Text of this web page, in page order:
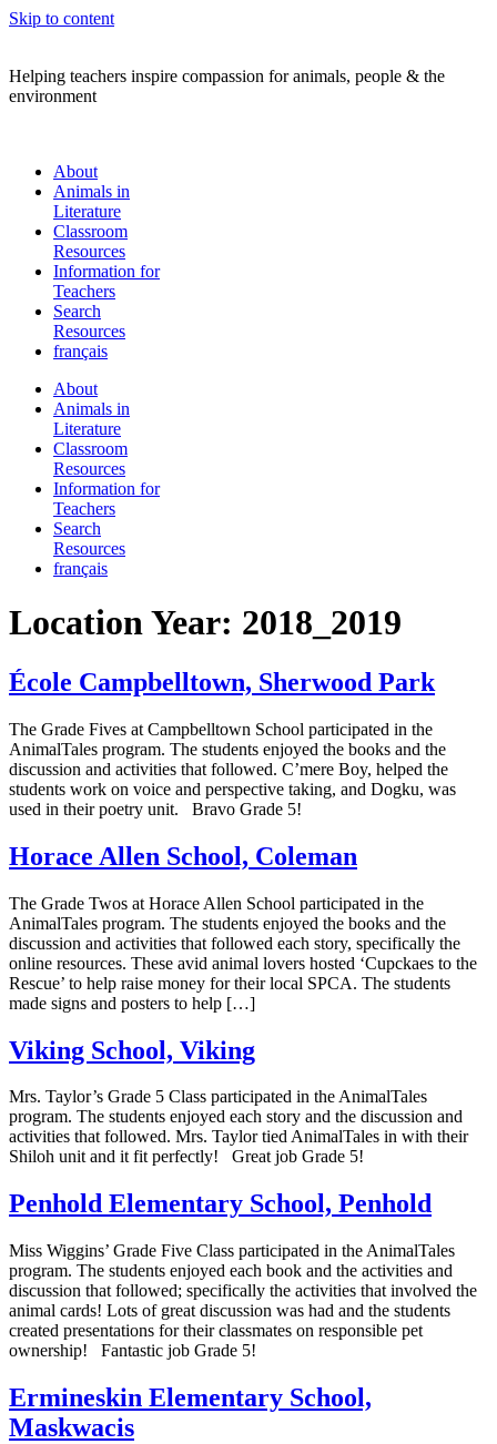
Skip to content
Helping teachers inspire compassion for animals, people & the
environment
About
Animals in
Literature
Classroom
Resources
Information for
Teachers
Search
Resources
français
About
Animals in
Literature
Classroom
Resources
Information for
Teachers
Search
Resources
français
Location Year: 2018_2019
École Campbelltown, Sherwood Park
The Grade Fives at Campbelltown School participated in the
AnimalTales program. The students enjoyed the books and the
discussion and activities that followed. C’mere Boy, helped the
students work on voice and perspective taking, and Dogku, was
used in their poetry unit. Bravo Grade 5!
Horace Allen School, Coleman
The Grade Twos at Horace Allen School participated in the
AnimalTales program. The students enjoyed the books and the
discussion and activities that followed each story, specifically the
online resources. These avid animal lovers hosted ‘Cupckaes to the
Rescue’ to help raise money for their local SPCA. The students
made signs and posters to help […]
Viking School, Viking
Mrs. Taylor’s Grade 5 Class participated in the AnimalTales
program. The students enjoyed each story and the discussion and
activities that followed. Mrs. Taylor tied AnimalTales in with their
Shiloh unit and it fit perfectly! Great job Grade 5!
Penhold Elementary School, Penhold
Miss Wiggins’ Grade Five Class participated in the AnimalTales
program. The students enjoyed each book and the activities and
discussion that followed; specifically the activities that involved the
animal cards! Lots of great discussion was had and the students
created presentations for their classmates on responsible pet
ownership! Fantastic job Grade 5!
Ermineskin Elementary School,
Maskwacis